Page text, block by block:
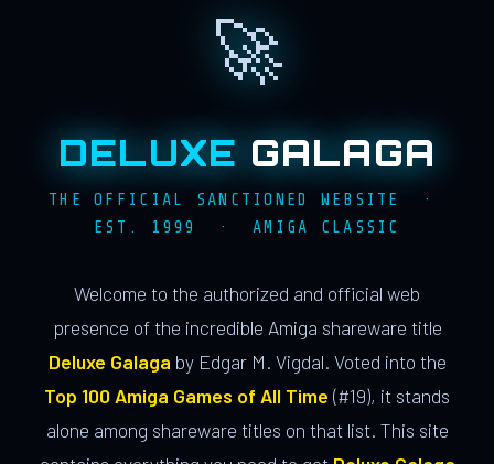
🚀
DELUXE GALAGA
THE OFFICIAL SANCTIONED WEBSITE ·
EST. 1999 · AMIGA CLASSIC
Welcome to the authorized and official web
presence of the incredible Amiga shareware title
Deluxe Galaga by Edgar M. Vigdal. Voted into the
Top 100 Amiga Games of All Time (#19), it stands
alone among shareware titles on that list. This site